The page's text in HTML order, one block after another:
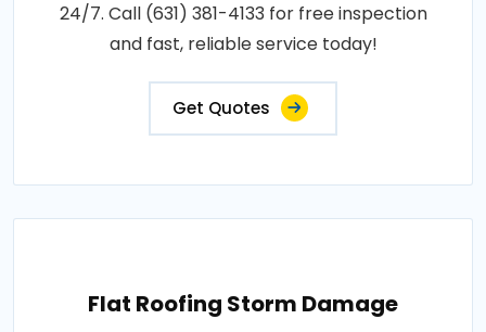
24/7. Call (631) 381-4133 for free inspection
and fast, reliable service today!
Get Quotes
Flat Roofing Storm Damage